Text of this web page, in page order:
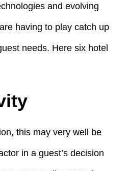
and evolving
having to play catch up
needs. Here six hotel
this may very well be
in a guest’s decision